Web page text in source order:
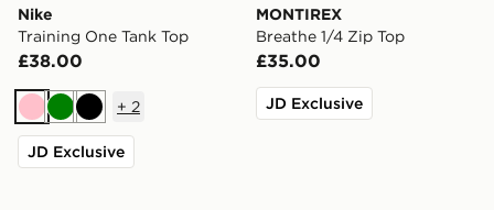
Nike
Training One Tank Top
£38.00
PinkGreenBlack
+ 2
JD Exclusive
MONTIREX
Breathe 1/4 Zip Top
£35.00
JD Exclusive